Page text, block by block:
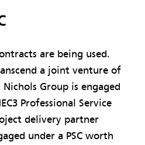
are being used.
a joint venture of
Group is engaged
Professional Service
delivery partner
under a PSC worth